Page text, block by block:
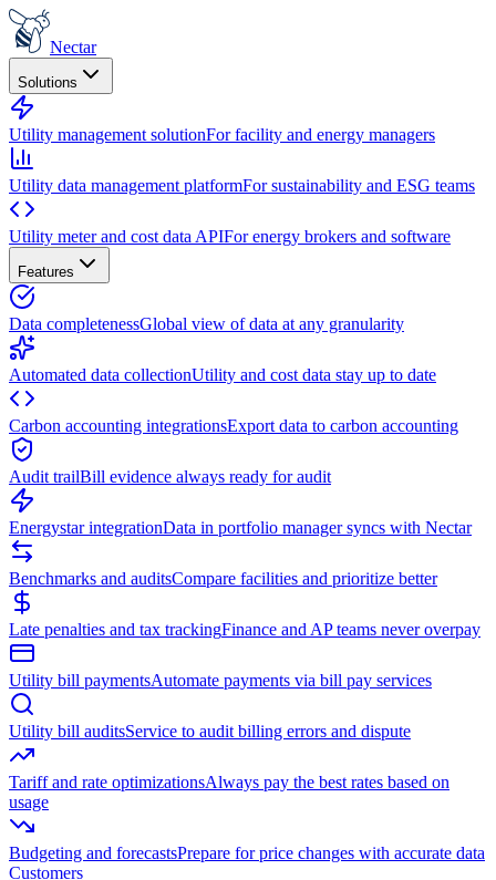
Nectar
Solutions
Utility management solutionFor facility and energy managers
Utility data management platformFor sustainability and ESG teams
Utility meter and cost data APIFor energy brokers and software
Features
Data completenessGlobal view of data at any granularity
Automated data collectionUtility and cost data stay up to date
Carbon accounting integrationsExport data to carbon accounting
Audit trailBill evidence always ready for audit
Energystar integrationData in portfolio manager syncs with Nectar
Benchmarks and auditsCompare facilities and prioritize better
Late penalties and tax trackingFinance and AP teams never overpay
Utility bill paymentsAutomate payments via bill pay services
Utility bill auditsService to audit billing errors and dispute
Tariff and rate optimizationsAlways pay the best rates based on
usage
Budgeting and forecastsPrepare for price changes with accurate data
Customers